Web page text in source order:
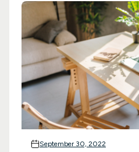
September 30, 2022